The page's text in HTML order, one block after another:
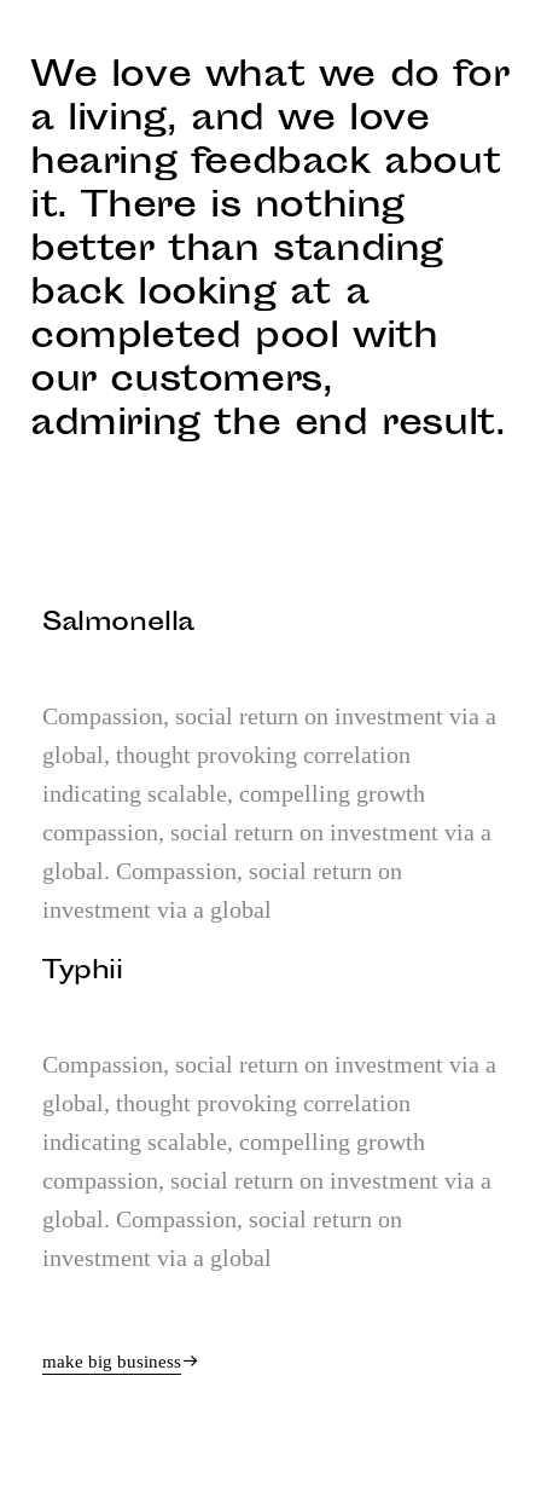
We love what we do for
a living, and we love
hearing feedback about
it. There is nothing
better than standing
back looking at a
completed pool with
our customers,
admiring the end result.
Salmonella
Compassion, social return on investment via a
global, thought provoking correlation
indicating scalable, compelling growth
compassion, social return on investment via a
global. Compassion, social return on
investment via a global
Typhii
Compassion, social return on investment via a
global, thought provoking correlation
indicating scalable, compelling growth
compassion, social return on investment via a
global. Compassion, social return on
investment via a global
make big business